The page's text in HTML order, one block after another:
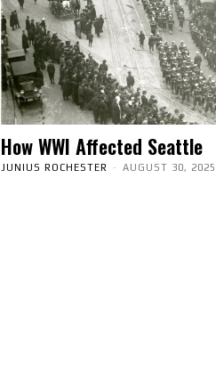
How WWI Affected Seattle
JUNIUS ROCHESTER - AUGUST 30, 2025